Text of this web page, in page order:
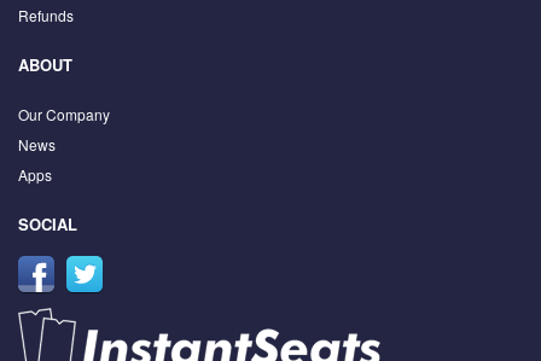
Refunds
ABOUT
Our Company
News
Apps
SOCIAL